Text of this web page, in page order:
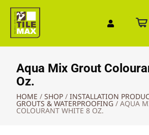
Aqua Mix Grout
Oz.
HOME / SHOP / INSTALLATION
GROUTS & WATERPROOFING / AQUA
COLOURANT WHITE 8 OZ.